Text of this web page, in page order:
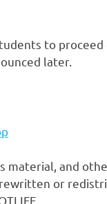
to proceed
later.
material, and
or